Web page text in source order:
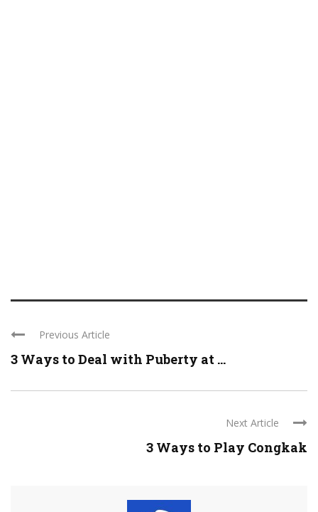
Previous Article
3 Ways to Deal with Puberty at ...
Next Article
3 Ways to Play Congkak